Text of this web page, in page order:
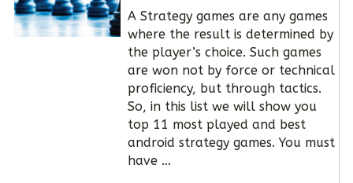
A Strategy games are any games
where the result is determined by
the player’s choice. Such games
are won not by force or technical
proficiency, but through tactics.
So, in this list we will show you
top 11 most played and best
android strategy games. You must
have …